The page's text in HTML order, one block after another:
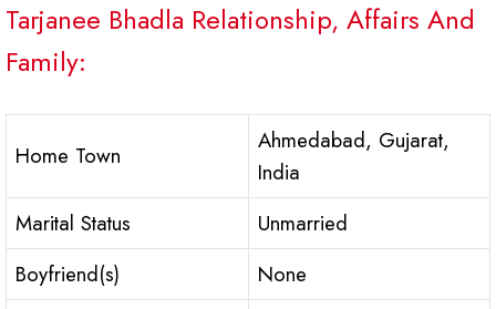
Tarjanee Bhadla Relationship, Affairs And
Family:
Home Town
Ahmedabad, Gujarat,
India
Marital Status
Unmarried
Boyfriend(s)
None